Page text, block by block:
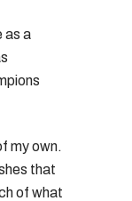
as a
my own.
that
of what